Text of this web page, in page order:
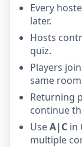
Every
later.
Hosts
quiz.
Players
same
Returning
continue
UseA|C in
multiple